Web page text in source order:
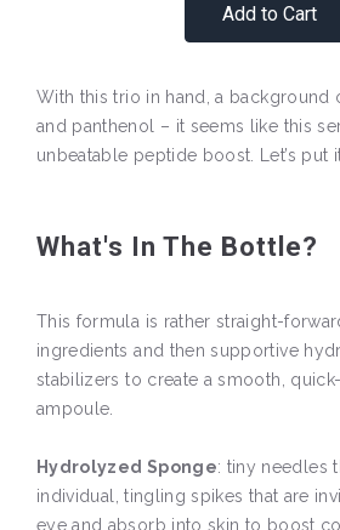
Add to Cart
With this trio in hand, a background
and panthenol – it seems like this
unbeatable peptide boost. Let’s put
What's In The Bottle?
This formula is rather straight-
ingredients and then supportive
stabilizers to create a smooth,
ampoule.
Hydrolyzed Sponge: tiny needles
individual, tingling spikes that are
eye and absorb into skin to boost